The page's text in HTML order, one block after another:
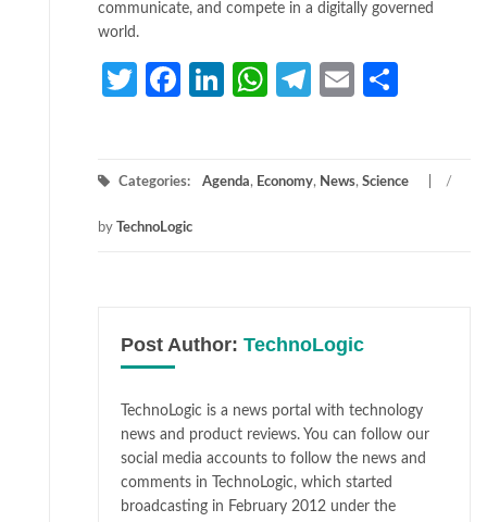
communicate, and compete in a digitally governed
world.
TwitterFacebook
LinkedIn
WhatsApp
Telegram
Email
Categories: Agenda, Economy, News, Science /
by TechnoLogic
Post Author: TechnoLogic
TechnoLogic is a news portal with technology
news and product reviews. You can follow our
social media accounts to follow the news and
comments in TechnoLogic, which started
broadcasting in February 2012 under the